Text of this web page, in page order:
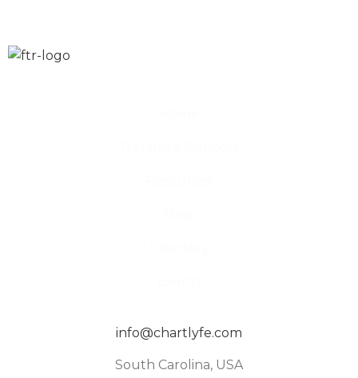
info@chartlyfe.com
South Carolina, USA